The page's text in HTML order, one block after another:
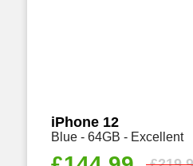
iPhone 12
Blue - 64GB - Excellent